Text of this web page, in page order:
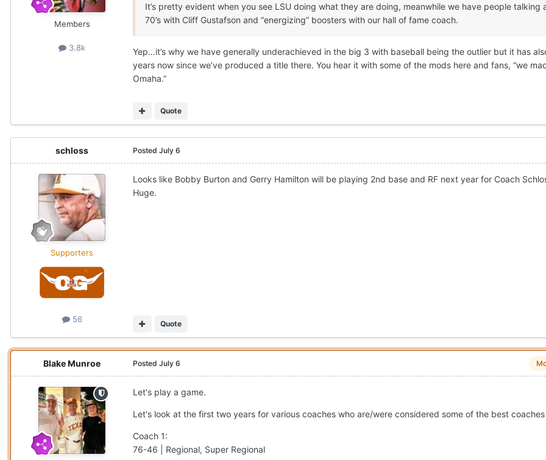
Members
3.8k
It’s pretty evident when you see LSU doing what they are doing, meanwhile we have people talking
70’s with Cliff Gustafson and “energizing” boosters with our hall of fame coach.
Yep…it’s why we have generally underachieved in the big 3 with baseball being the outlier but it has
years now since we’ve produced a title there. You hear it with some of the mods here and fans, “we
Omaha.”
Quote
schloss
Supporters
56
Posted July 6
Looks like Bobby Burton and Gerry Hamilton will be playing 2nd base and RF next year for Coach
Huge.
Quote
Blake Munroe Posted July 6
Let's play a game.
Let's look at the first two years for various coaches who are/were considered some of the best
Coach 1:
76-46 | Regional, Super Regional